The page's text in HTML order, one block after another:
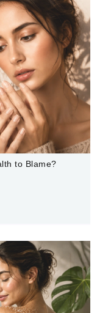
to Blame?